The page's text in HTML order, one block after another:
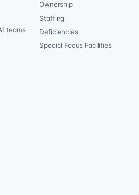
teams
Ownership
Staffing
Deficiencies
Special Focus Facilities